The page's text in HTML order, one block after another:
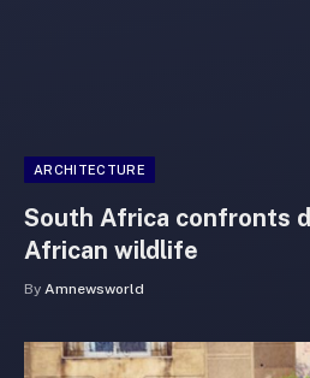
ARCHITECTURE
South Africa confronts
African wildlife
By Amnewsworld